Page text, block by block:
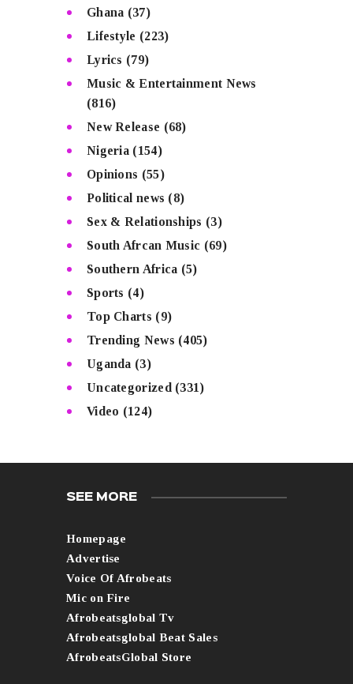
Ghana (37)
Lifestyle (223)
Lyrics (79)
Music & Entertainment News
(816)
New Release (68)
Nigeria (154)
Opinions (55)
Political news (8)
Sex & Relationships (3)
South Afrcan Music (69)
Southern Africa (5)
Sports (4)
Top Charts (9)
Trending News (405)
Uganda (3)
Uncategorized (331)
Video (124)
SEE MORE
Homepage
Advertise
Voice Of Afrobeats
Mic on Fire
Afrobeatsglobal Tv
Afrobeatsglobal Beat Sales
AfrobeatsGlobal Store